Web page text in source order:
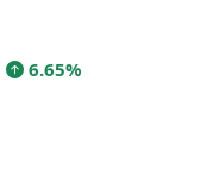
6.65%